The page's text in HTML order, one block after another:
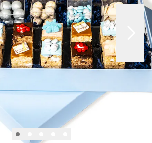
Gifts inOur Picks
inFoods
Rolls inFoods
inFoods
inFoods
Now Ship to Canada! inOur
York Foods & Gifts in